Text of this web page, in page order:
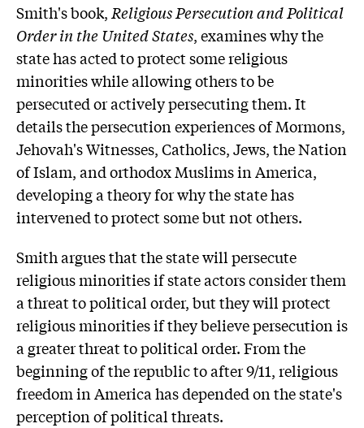
Smith's book, Religious Persecution and Political
Order in the United States, examines why the
state has acted to protect some religious
minorities while allowing others to be
persecuted or actively persecuting them. It
details the persecution experiences of Mormons,
Jehovah's Witnesses, Catholics, Jews, the Nation
of Islam, and orthodox Muslims in America,
developing a theory for why the state has
intervened to protect some but not others.
Smith argues that the state will persecute
religious minorities if state actors consider them
a threat to political order, but they will protect
religious minorities if they believe persecution is
a greater threat to political order. From the
beginning of the republic to after 9/11, religious
freedom in America has depended on the state's
perception of political threats.